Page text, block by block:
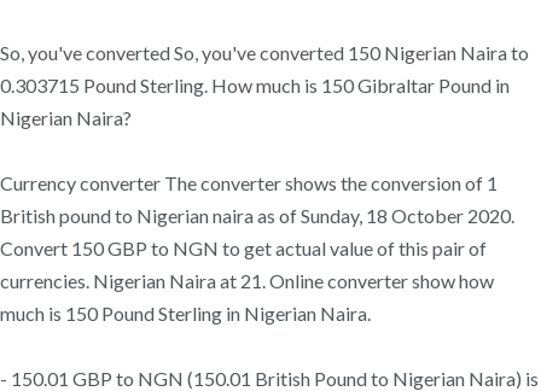
So, you've converted So, you've converted 150 Nigerian Naira to
0.303715 Pound Sterling. How much is 150 Gibraltar Pound in
Nigerian Naira?
Currency converter The converter shows the conversion of 1
British pound to Nigerian naira as of Sunday, 18 October 2020.
Convert 150 GBP to NGN to get actual value of this pair of
currencies. Nigerian Naira at 21. Online converter show how
much is 150 Pound Sterling in Nigerian Naira.
- 150.01 GBP to NGN (150.01 British Pound to Nigerian Naira) is